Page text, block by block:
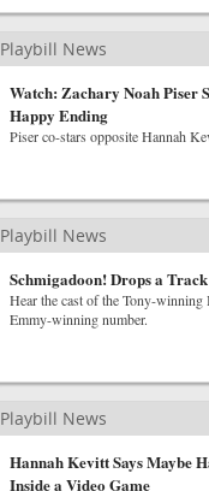
Playbill News
Watch: Zachary Noah Piser
Happy Ending
Piser co-stars opposite Hannah
Playbill News
Schmigadoon! Drops a
Hear the cast of the Tony-
Emmy-winning number.
Playbill News
Hannah Kevitt Says Maybe
Inside a Video Game